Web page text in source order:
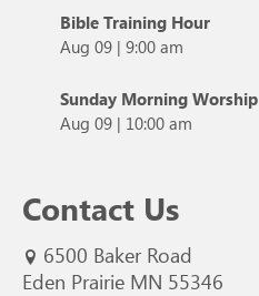
Bible Training Hour
Aug 09 | 9:00 am
Sunday Morning Worship
Aug 09 | 10:00 am
Contact Us
6500 Baker Road
Eden Prairie MN 55346